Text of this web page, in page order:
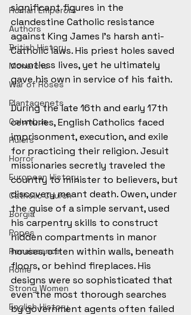
Roman Emperors
Authors
British History
Monarchs
War of Roses
Plantagenets
Columbus
Rulers
Horror
European History
Catholic Church
Borgia
Popes
Renaissance
Rome
Strong Women
English History
significant figures in the
clandestine Catholic resistance
against King James I’s harsh anti-
Catholic laws. His priest holes saved
countless lives, yet he ultimately
gave his own in service of his faith.
During the late 16th and early 17th
centuries, English Catholics faced
imprisonment, execution, and exile
for practicing their religion. Jesuit
missionaries secretly traveled the
country to minister to believers, but
discovery meant death. Owen, under
the guise of a simple servant, used
his carpentry skills to construct
hidden compartments in manor
houses, often within walls, beneath
floors, or behind fireplaces. His
designs were so sophisticated that
even the most thorough searches
by government agents often failed